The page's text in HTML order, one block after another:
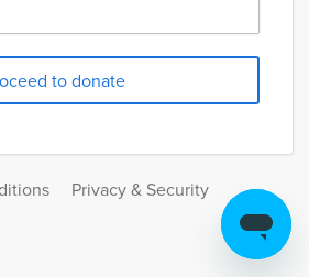
Privacy & Security